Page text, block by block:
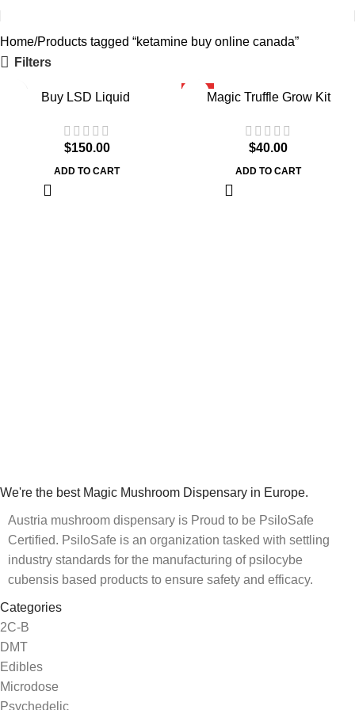
Home Products tagged “ketamine buy online canada”
Filters
Buy LSD Liquid
$150.00
ADD TO CART
Magic Truffle Grow Kit
$40.00
ADD TO CART
We're the best Magic Mushroom Dispensary in Europe.
Austria mushroom dispensary is Proud to be PsiloSafe
Certified. PsiloSafe is an organization tasked with settling
industry standards for the manufacturing of psilocybe
cubensis based products to ensure safety and efficacy.
Categories
2C-B
DMT
Edibles
Microdose
Psychedelic